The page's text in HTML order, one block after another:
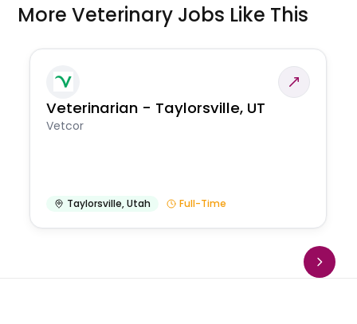
More Veterinary Jobs Like This
Veterinarian - Taylorsville, UT
Vetcor
Taylorsville,Utah Full-Time